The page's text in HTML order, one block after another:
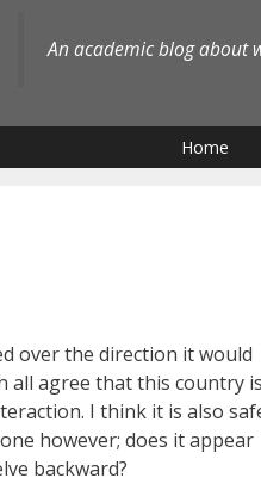
An academic blog about
Home
over the direction it would
all agree that this country is
I think it is also
however; does it appear
backward?